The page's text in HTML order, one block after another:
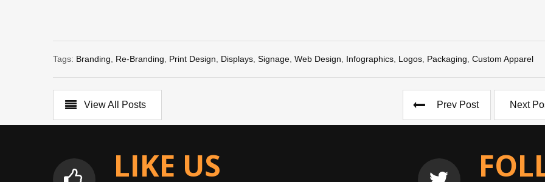
Tags: Branding Re-Branding Print Design Displays Signage Web Design Infographics Logos Packaging Custom Apparel
Prev Post Next
View All Posts
LIKE US